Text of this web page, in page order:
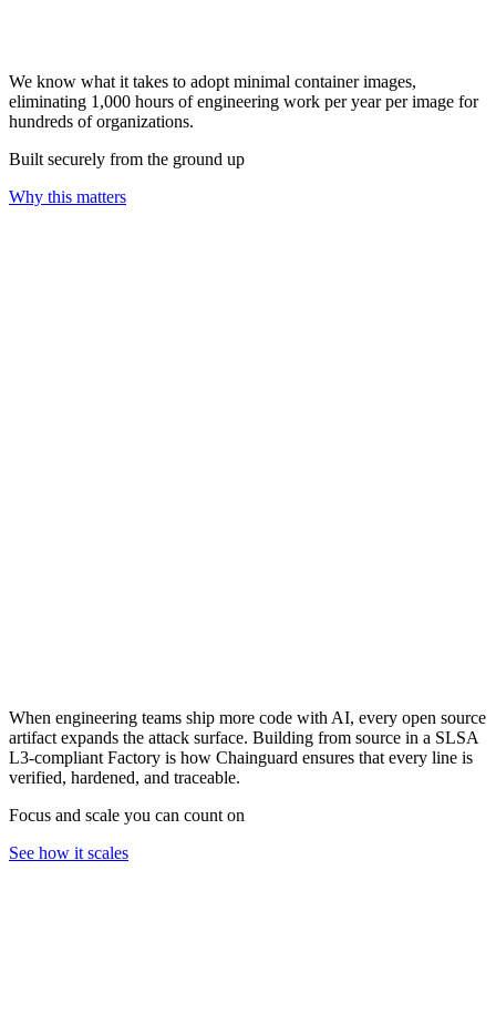
We know what it takes to adopt minimal container images,
eliminating 1,000 hours of engineering work per year per image for
hundreds of organizations.
Built securely from the ground up
Why this matters
When engineering teams ship more code with AI, every open source
artifact expands the attack surface. Building from source in a SLSA
L3-compliant Factory is how Chainguard ensures that every line is
verified, hardened, and traceable.
Focus and scale you can count on
See how it scales